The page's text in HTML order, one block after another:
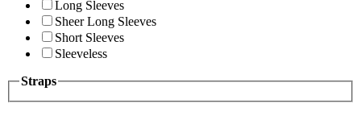
Long Sleeves
Sheer Long Sleeves
Short Sleeves
Sleeveless
Straps